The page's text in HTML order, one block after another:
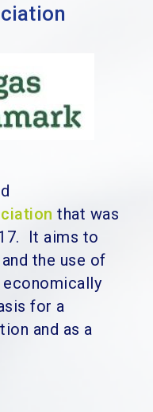
that was
It aims to
the use of
economically
for a
and as a